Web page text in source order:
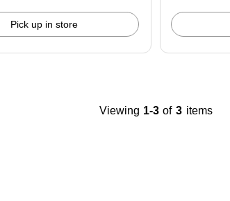
Pick up in store
Viewing 1-3 of 3 items